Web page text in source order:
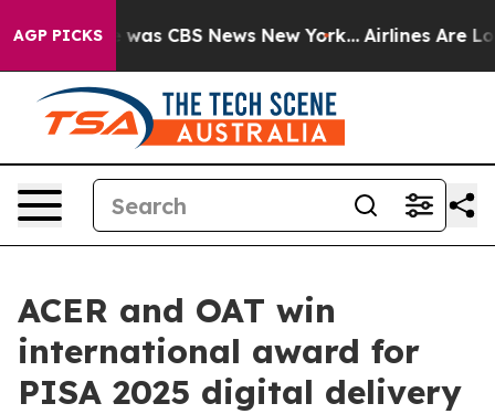
AGP PICKSwas CBS News New York... Airlines Are
ACER and OAT win
international award for
PISA 2025 digital delivery